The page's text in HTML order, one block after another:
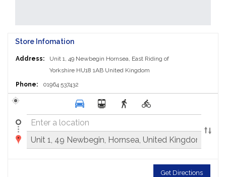
Store Infomation
Address: Unit 1, 49 Newbegin Hornsea, East Riding of
Yorkshire HU18 1AB United Kingdom
Phone:
01964 537432
Get Directions